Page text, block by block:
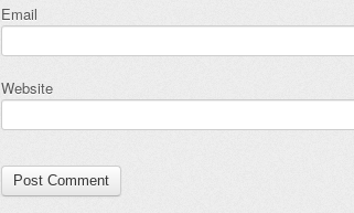
Email
Website